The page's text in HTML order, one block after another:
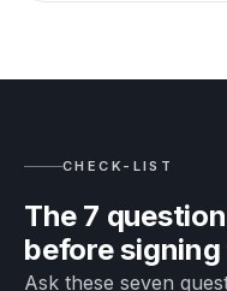
CHECK-LIST
The 7
before
Ask these seven